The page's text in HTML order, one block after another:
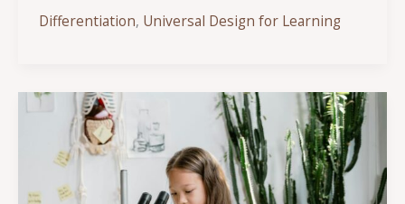
for
and
Differentiation
Explained
Differentiation, Universal Design for Learning